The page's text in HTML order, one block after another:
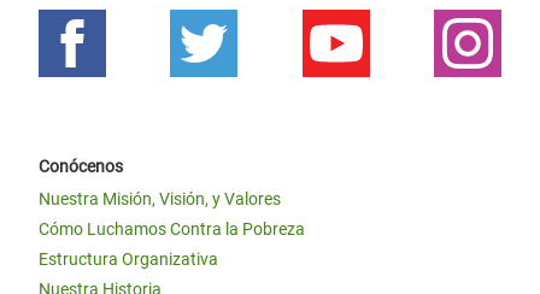
Conócenos
Nuestra Misión, Visión, y Valores
Cómo Luchamos Contra la Pobreza
Estructura Organizativa
Nuestra Historia